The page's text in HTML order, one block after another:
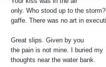
only. Who stood up to the
gaffe. There was no art in
Great slips. Given by you
the pain is not mine. I buried my
thoughts near the water bank.